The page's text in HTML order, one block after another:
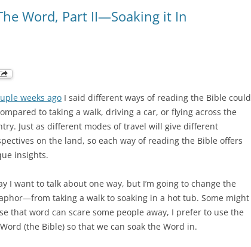
Word, Part II—Soaking it In
weeks ago I said different ways of reading the Bible could
to taking a walk, driving a car, or flying across the
Just as different modes of travel will give different
on the land, so each way of reading the Bible offers
insights.
I want to talk about one way, but I’m going to change the
taking a walk to soaking in a hot tub. Some might
that word can scare some people away, I prefer to use the
(the Bible) so that we can soak the Word in.